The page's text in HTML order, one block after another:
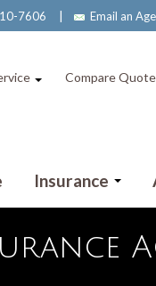
Email an
|
7606
Compare
Insurance